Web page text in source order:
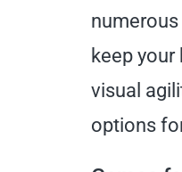
keep your
visual
options